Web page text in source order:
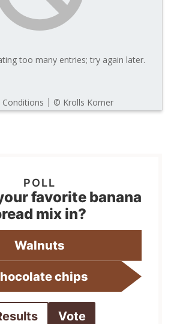
favorite banana
mix in?
Walnuts
chips
Vote